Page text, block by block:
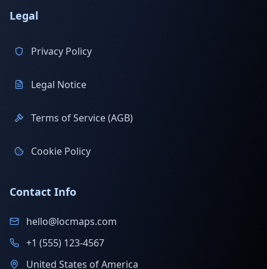
Legal
Privacy Policy
Legal Notice
Terms of Service (AGB)
Cookie Policy
Contact Info
hello@locmaps.com
+1 (555) 123-4567
United States of America